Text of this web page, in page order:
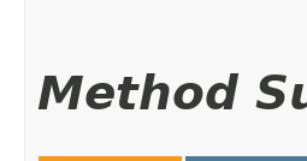
Method